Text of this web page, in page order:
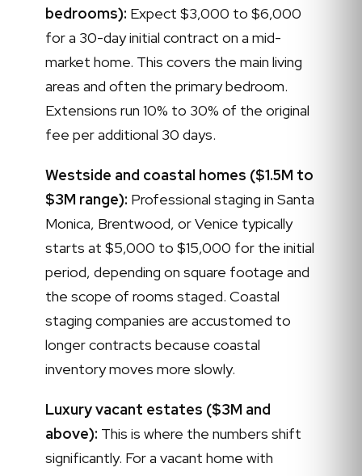
bedrooms): Expect $3,000 to $6,000
for a 30-day initial contract on a mid-
market home. This covers the main living
areas and often the primary bedroom.
Extensions run 10% to 30% of the original
fee per additional 30 days.
Westside and coastal homes ($1.5M to
$3M range): Professional staging in Santa
Monica, Brentwood, or Venice typically
starts at $5,000 to $15,000 for the initial
period, depending on square footage and
the scope of rooms staged. Coastal
staging companies are accustomed to
longer contracts because coastal
inventory moves more slowly.
Luxury vacant estates ($3M and
above): This is where the numbers shift
significantly. For a vacant home with